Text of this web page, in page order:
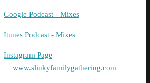
Google Podcast - Mixes
Itunes Podcast - Mixes
Instagram Page
www.slinkyfamilygathering.com